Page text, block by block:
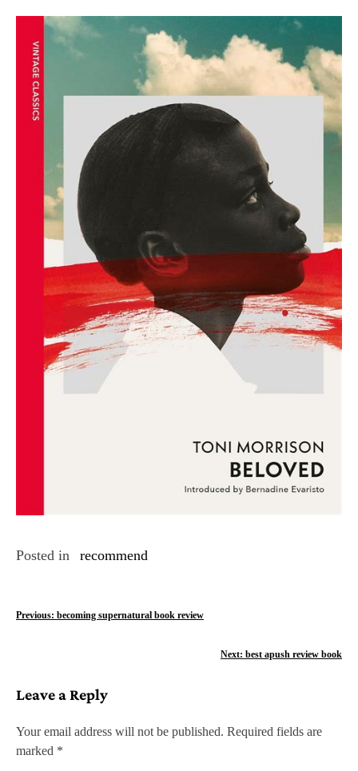
Link
Posted in recommend
P
t
n
a
Previous: becoming supernatural book review
Next: best apush review book
Leave a Reply
Your email address will not be published. Required fields are
marked *